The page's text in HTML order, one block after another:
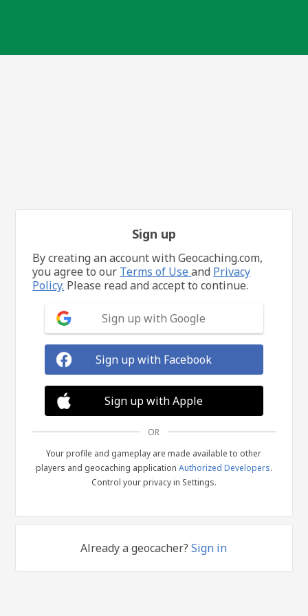
Sign up
By creating an account with Geocaching.com,
you agree to our Terms of Useand Privacy
Policy. Please read and accept to continue.
Sign up with Google
Sign up with Facebook
Sign up with Apple
OR
Your profile and gameplay are made available to other
players and geocaching application Authorized Developers.
Control your privacy in Settings.
Already a geocacher?Sign in